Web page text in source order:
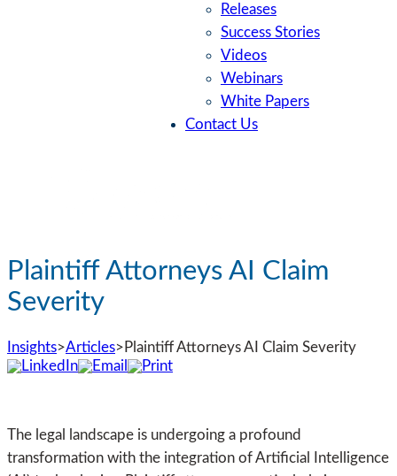
Releases
Success Stories
Videos
Webinars
White Papers
Contact Us
Plaintiff Attorneys AI Claim
Severity
Insights>Articles> Plaintiff Attorneys AI Claim Severity
The legal landscape is undergoing a profound
transformation with the integration of Artificial Intelligence